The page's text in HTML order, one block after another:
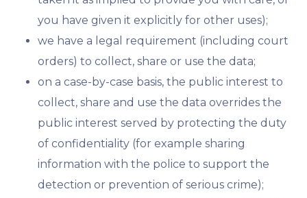
you have given it explicitly for other uses);
we have a legal requirement (including court
orders) to collect, share or use the data;
on a case-by-case basis, the public interest to
collect, share and use the data overrides the
public interest served by protecting the duty
of confidentiality (for example sharing
information with the police to support the
detection or prevention of serious crime);